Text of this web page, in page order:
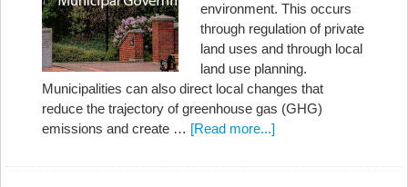
environment. This occurs
through regulation of private
land uses and through local
land use planning.
Municipalities can also direct local changes that
reduce the trajectory of greenhouse gas (GHG)
emissions and create … [Read more...]